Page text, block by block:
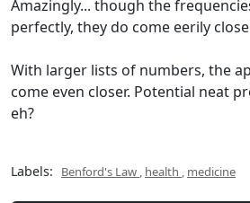
Amazingly... though the
perfectly, they do come eerily
With larger lists of numbers, the
come even closer. Potential neat
eh?
Labels: Benford's Law , health , medicine